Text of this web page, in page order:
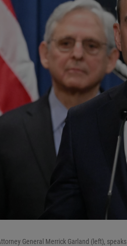
General Merrick Garland (left),